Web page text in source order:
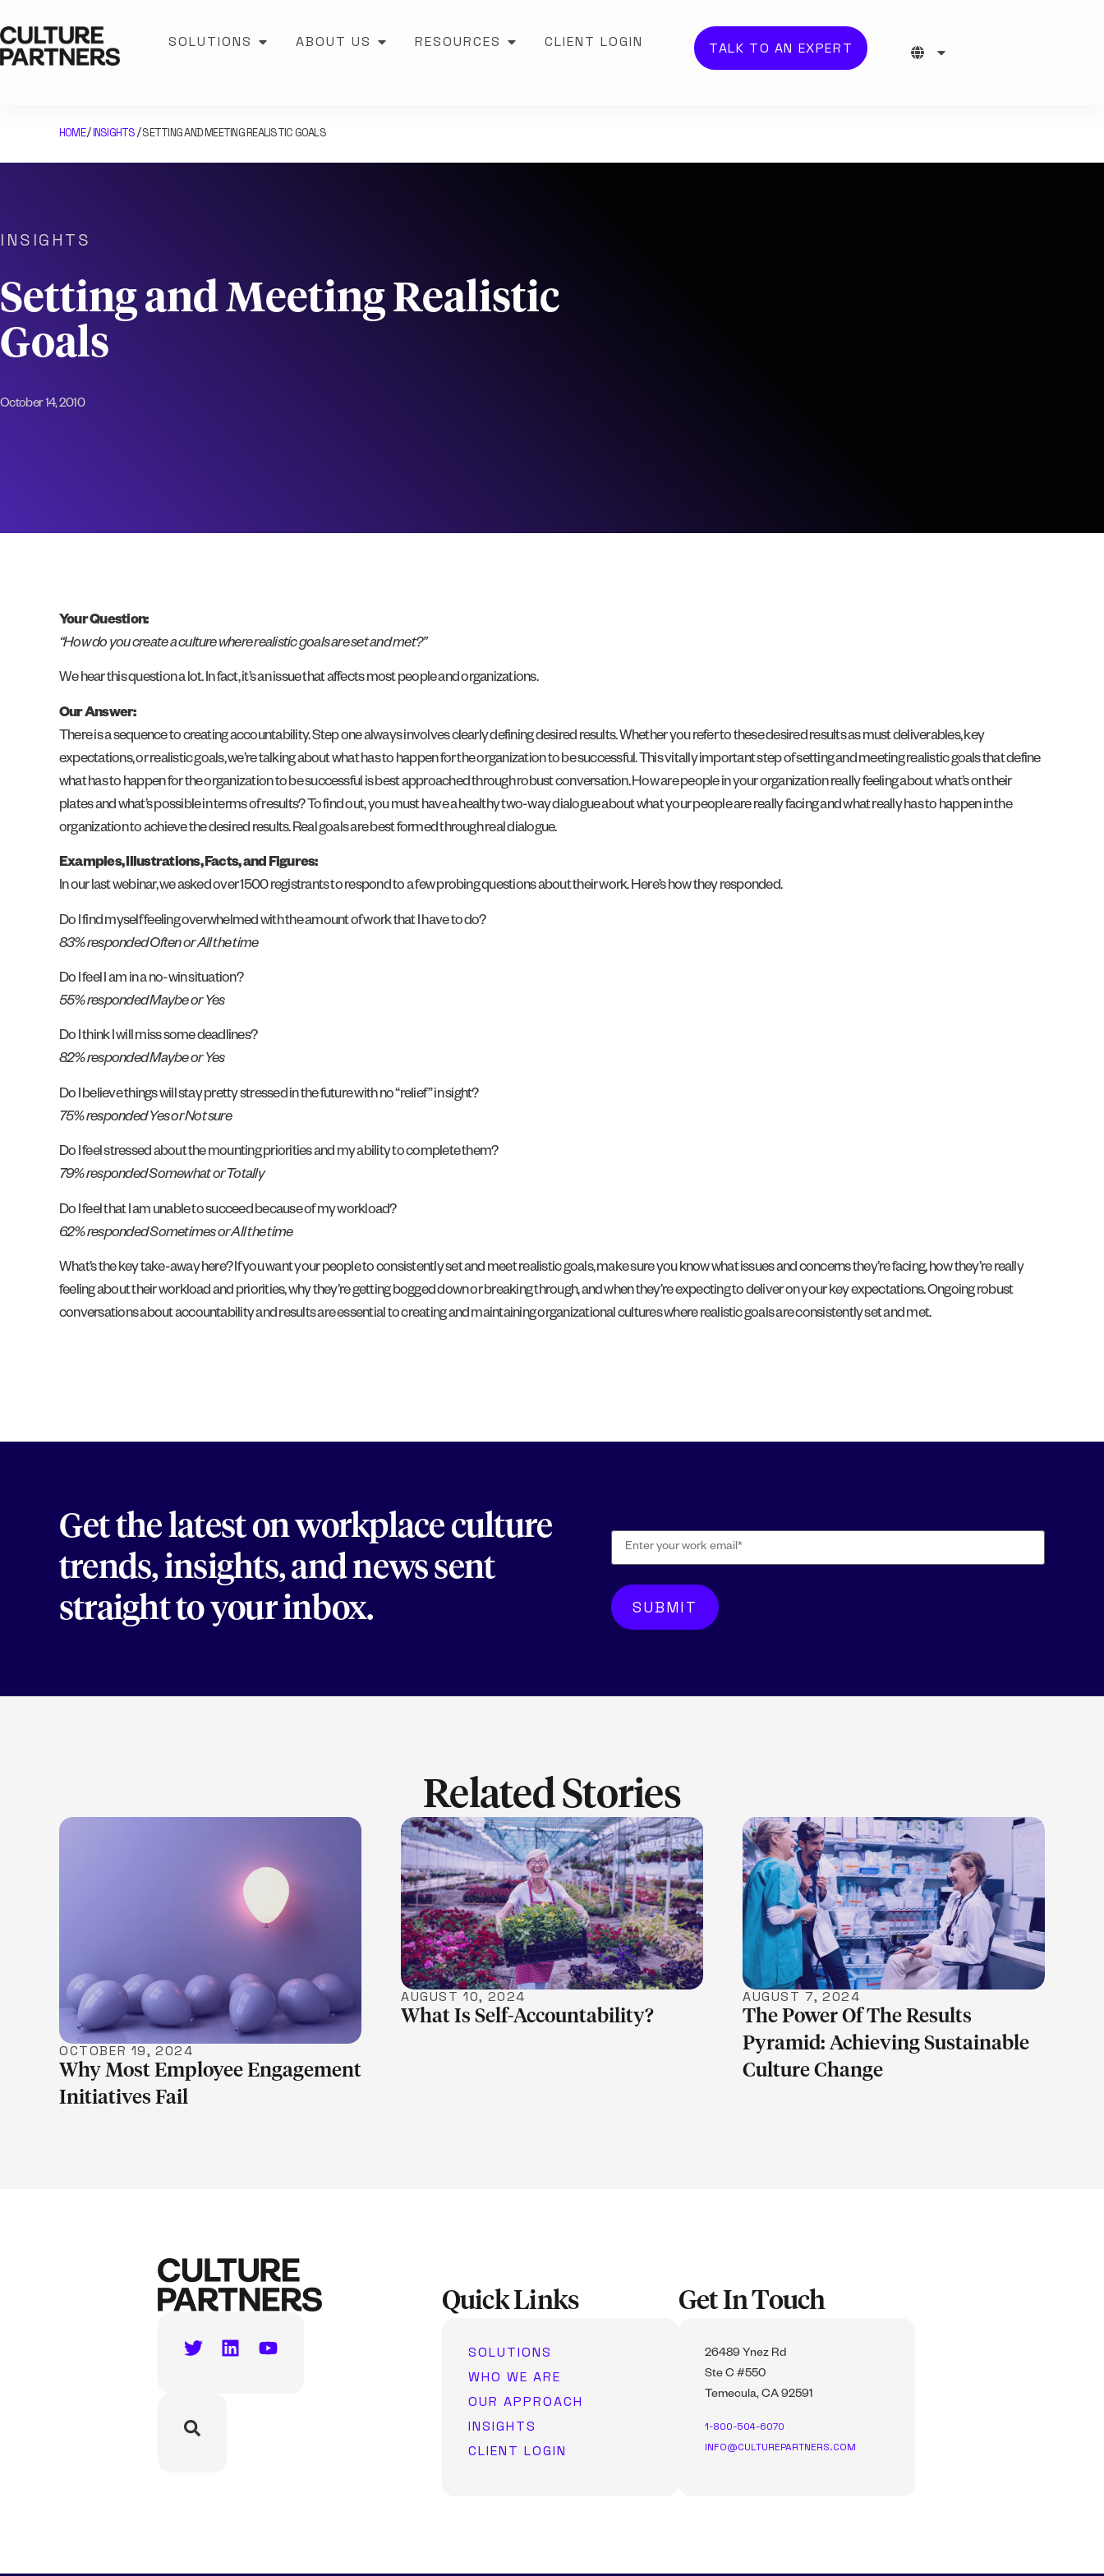
SOLUTIONS ABOUT US RESOURCES CLIENT LOGIN TALK TO AN EXPERT
HOME/INSIGHTS/SETTING AND MEETING REALISTIC GOALS
INSIGHTS
Setting and Meeting Realistic
Goals
October 14, 2010
Your Question:
“How do you create a culture where realistic goals are set and met?”
We hear this question a lot. In fact, it’s an issue that affects most people and organizations.
Our Answer:
There is a sequence to creating accountability. Step one always involves clearly defining desired results. Whether you refer to these desired results as must deliverables, key
expectations, or realistic goals, we’re talking about what has to happen for the organization to be successful. This vitally important step of setting and meeting realistic goals that define
what has to happen for the organization to be successful is best approached through robust conversation. How are people in your organization really feeling about what’s on their
plates and what’s possible in terms of results? To find out, you must have a healthy two-way dialogue about what your people are really facing and what really has to happen in the
organization to achieve the desired results. Real goals are best formed through real dialogue.
Examples, Illustrations, Facts, and Figures:
In our last webinar, we asked over 1500 registrants to respond to a few probing questions about their work. Here’s how they responded.
Do I find myself feeling overwhelmed with the amount of work that I have to do?
83% responded Often or All the time
Do I feel I am in a no-win situation?
55% responded Maybe or Yes
Do I think I will miss some deadlines?
82% responded Maybe or Yes
Do I believe things will stay pretty stressed in the future with no “relief” in sight?
75% responded Yes or Not sure
Do I feel stressed about the mounting priorities and my ability to complete them?
79% responded Somewhat or Totally
Do I feel that I am unable to succeed because of my workload?
62% responded Sometimes or All the time
What’s the key take-away here? If you want your people to consistently set and meet realistic goals, make sure you know what issues and concerns they’re facing, how they’re really
feeling about their workload and priorities, why they’re getting bogged down or breaking through, and when they’re expecting to deliver on your key expectations. Ongoing robust
conversations about accountability and results are essential to creating and maintaining organizational cultures where realistic goals are consistently set and met.
Get the latest on workplace culture
trends, insights, and news sent
straight to your inbox.
Related Stories
LEARN MORE
OCTOBER 19, 2024
Why Most Employee Engagement
Initiatives Fail
LEARN MORE
AUGUST 10, 2024
What Is Self-Accountability?
LEARN MORE
AUGUST 7, 2024
The Power Of The Results
Pyramid: Achieving Sustainable
Culture Change
Quick Links
SOLUTIONS
WHO WE ARE
OUR APPROACH
INSIGHTS
CLIENT LOGIN
Get In Touch
26489 Ynez Rd
Ste C #550
Temecula, CA 92591
1-800-504-6070
INFO@CULTUREPARTNERS.COM